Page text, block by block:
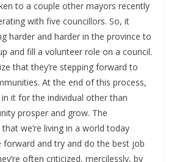
to a couple other mayors recently
with five councillors. So, it
harder and harder in the province to
and fill a volunteer role on a council.
that they’re stepping forward to
At the end of this process,
in it for the individual other than
prosper and grow. The
we’re living in a world today
forward and try and do the best job
often criticized, mercilessly, by